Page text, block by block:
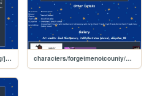
characters/smokescumceiling/jay characters/forgetmenotcounty/casefile/louise